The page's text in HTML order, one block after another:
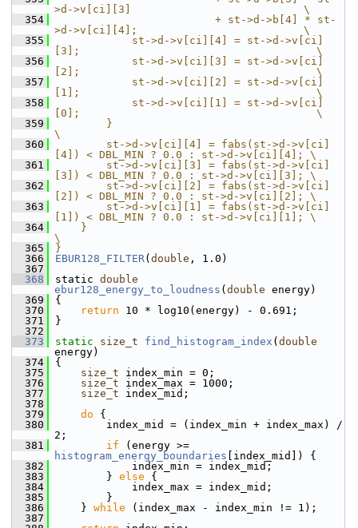
>d->v[ci][3]                           \
  354
                         + st->d->b[4] * st-
>d->v[ci][4];                          \
  355
            st->d->v[ci][4] = st->d->v[ci]
[3];                                     \
  356
            st->d->v[ci][3] = st->d->v[ci]
[2];                                     \
  357
            st->d->v[ci][2] = st->d->v[ci]
[1];                                     \
  358
            st->d->v[ci][1] = st->d->v[ci]
[0];                                     \
  359
        }
\
  360
        st->d->v[ci][4] = fabs(st->d->v[ci]
[4]) < DBL_MIN ? 0.0 : st->d->v[ci][4]; \
  361
        st->d->v[ci][3] = fabs(st->d->v[ci]
[3]) < DBL_MIN ? 0.0 : st->d->v[ci][3]; \
  362
        st->d->v[ci][2] = fabs(st->d->v[ci]
[2]) < DBL_MIN ? 0.0 : st->d->v[ci][2]; \
  363
        st->d->v[ci][1] = fabs(st->d->v[ci]
[1]) < DBL_MIN ? 0.0 : st->d->v[ci][1]; \
  364
    }
\
  365
}
  366
EBUR128_FILTER( double , 1.0)
  367
  368
static double
ebur128_energy_to_loudness ( double energy)
  369
{
  370
return 10 * log10(energy) - 0.691;
  371
}
  372
  373
static size_t find_histogram_index ( double
energy)
  374
{
  375
size_t index_min = 0;
  376
size_t index_max = 1000;
  377
size_t index_mid;
  378
  379
do {
  380
index_mid = (index_min + index_max) /
2;
  381
if
histogram_energy_boundaries [index_mid]) {
  382
index_min = index_mid;
  383
} else {
  384
index_max = index_mid;
  385
}
  386
} while (index_max - index_min != 1);
  387